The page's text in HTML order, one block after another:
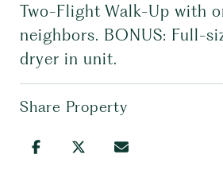
Two-Flight Walk-Up with
neighbors. BONUS: Full-
dryer in unit.
Share Property